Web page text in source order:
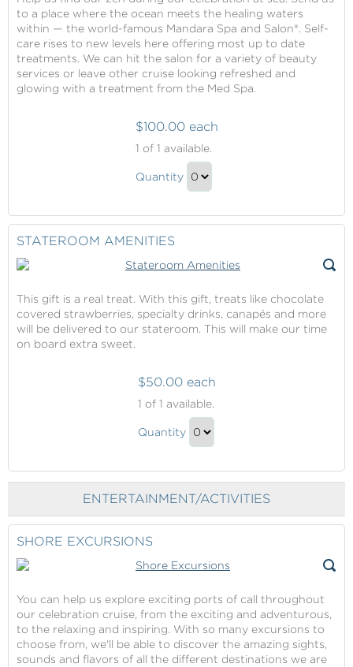
to a place where the ocean meets the healing waters
within — the world-famous Mandara Spa and Salon®. Self-
care rises to new levels here offering most up to date
treatments. We can hit the salon for a variety of beauty
services or leave other cruise looking refreshed and
glowing with a treatment from the Med Spa.
Spa
Credit
$100.00 each
1 of 1 available.
Mandara
Gift
Quantity
STATEROOM AMENITIES
This gift is a real treat. With this gift, treats like chocolate
covered strawberries, specialty drinks, canapés and more
will be delivered to our stateroom. This will make our time
on board extra sweet.
Amenities
$50.00 each
1 of 1 available.
Stateroom
Amenities
Quantity
Checkout
ENTERTAINMENT/ACTIVITIES
SHORE EXCURSIONS
You can help us explore exciting ports of call throughout
our celebration cruise, from the exciting and adventurous,
to the relaxing and inspiring. With so many excursions to
choose from, we'll be able to discover the amazing sights,
sounds and flavors of all the different destinations we are